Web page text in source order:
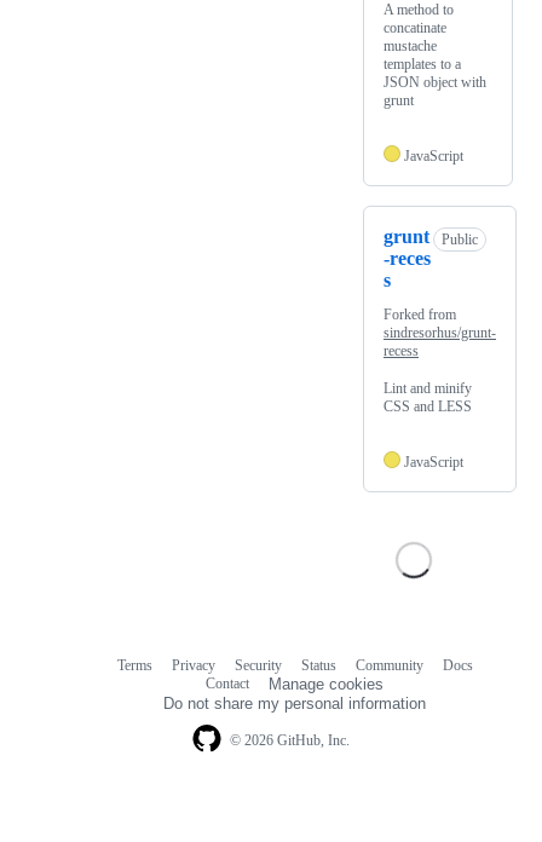
A method to
concatinate
mustache
templates to a
JSON object with
grunt
JavaScript
grunt
-reces
s
Public
Forked from
sindresorhus/grunt-
recess
Lint and minify
CSS and LESS
JavaScript
© 2026 GitHub, Inc.
Terms Privacy Security Status Community
Docs
Contact
Manage cookies
Do not share my personal information